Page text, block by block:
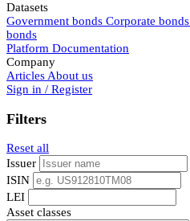
Datasets
Government bonds Corporate bonds
bonds
Platform Documentation
Company
Articles About us
Sign in / Register
Filters
Reset all
Issuer
ISIN
LEI
Asset classes